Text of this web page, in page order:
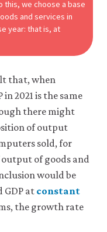
this, we choose a base
and services in
year: that is, at
that, when
2021 is the same
there might
of output
sold, for
of goods and
would be
GDP at constant
the growth rate